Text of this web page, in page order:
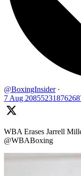
@BoxingInsider ·
7 Aug
WBA Erases Jarrell
@WBABoxing